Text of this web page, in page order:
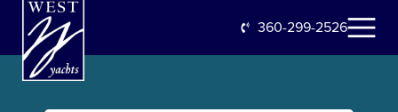
360-299-2526